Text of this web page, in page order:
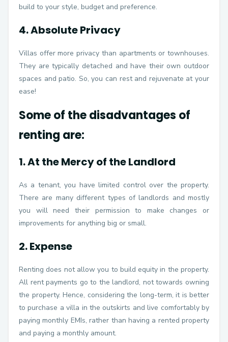
build to your style, budget and preference.
4. Absolute Privacy
Villas offer more privacy than apartments or townhouses.
They are typically detached and have their own outdoor
spaces and patio. So, you can rest and rejuvenate at your
ease!
Some of the disadvantages of
renting are:
1. At the Mercy of the Landlord
As a tenant, you have limited control over the property.
There are many different types of landlords and mostly
you will need their permission to make changes or
improvements for anything big or small.
2. Expense
Renting does not allow you to build equity in the property.
All rent payments go to the landlord, not towards owning
the property. Hence, considering the long-term, it is better
to purchase a villa in the outskirts and live comfortably by
paying monthly EMIs, rather than having a rented property
and paying a monthly amount.